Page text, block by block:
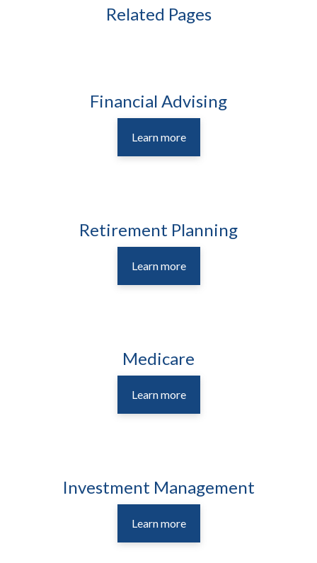
Related Pages
Financial Advising
Learn more
Retirement Planning
Learn more
Medicare
Learn more
Investment Management
Learn more